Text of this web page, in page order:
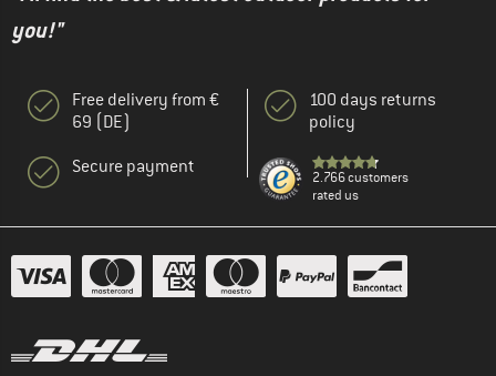
you!"
Free delivery from €
69 (DE)
Secure payment
100 days returns
policy
2.766 customers
rated us